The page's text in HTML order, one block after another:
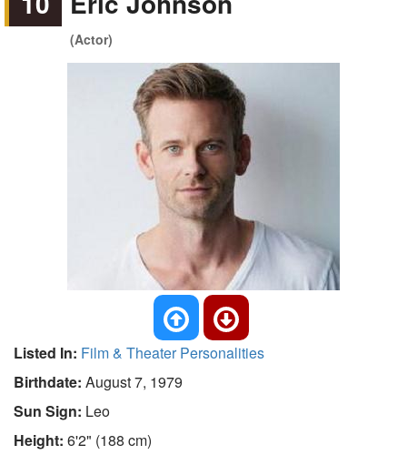
(Actor)
Listed In: Film & Theater Personalities
Birthdate: August 7, 1979
Sun Sign: Leo
Height: 6'2" (188 cm)